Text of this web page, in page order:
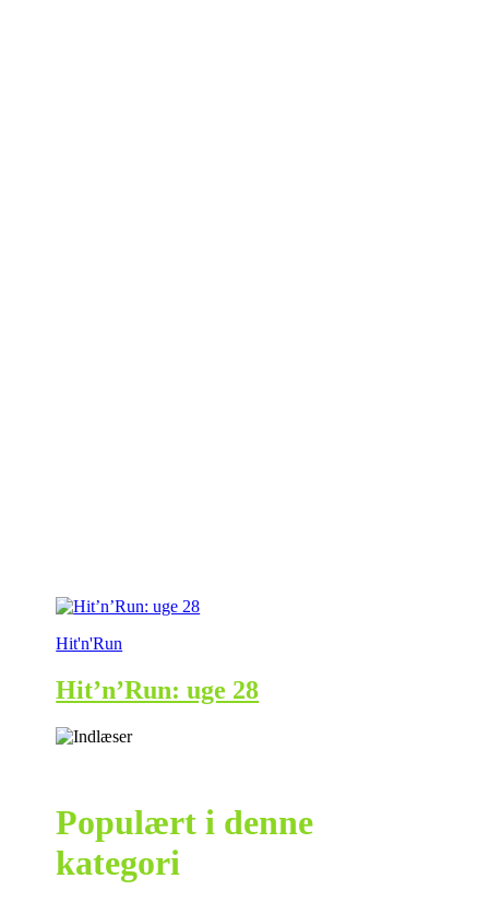
Hit'n'Run
Hit’n’Run: uge 28
Populært i denne
kategori